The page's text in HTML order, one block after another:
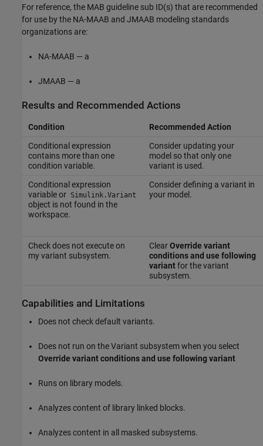
For reference, the MAB guideline sub ID(s) that are recommended
for use by the NA-MAAB and JMAAB modeling standards
organizations are:
NA-MAAB — a
JMAAB — a
Results and Recommended Actions
Condition
Recommended Action
Conditional expression
contains more than one
condition variable.
Consider updating your
model so that only one
variant is used.
Conditional expression
variable orSimulink.Variant
object is not found in the
workspace.
Consider defining a variant in
your model.
Check does not execute on
my variant subsystem.
ClearOverride variant
conditions and use following
variantfor the variant
subsystem.
Capabilities and Limitations
Does not check default variants.
Does not run on the Variant subsystem when you select
Override variant conditions and use following variant
Runs on library models.
Analyzes content of library linked blocks.
Analyzes content in all masked subsystems.